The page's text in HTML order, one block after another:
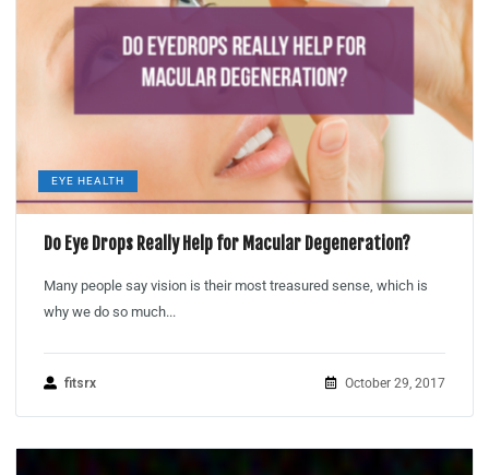
EYE HEALTH
Do Eye Drops Really Help for Macular Degeneration?
Many people say vision is their most treasured sense, which is
why we do so much...
fitsrx October 29, 2017